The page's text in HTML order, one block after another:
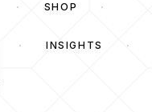
SHOP
INSIGHTS